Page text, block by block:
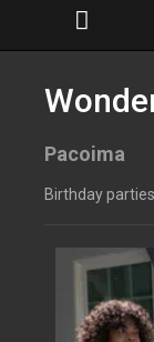
Pacoima
Birthday